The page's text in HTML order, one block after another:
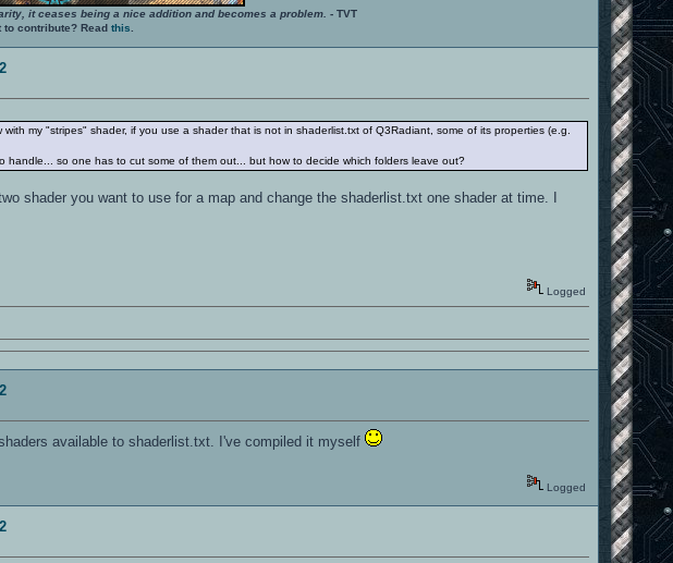
it ceases being a nice addition and becomes a problem. - TVT
to contribute? Read this
my "stripes" shader, if you use a shader that is not in shaderlist.txt of Q3Radiant, some of its properties (e.g.
so one has to cut some of them out... but how to decide which folders leave out?
shader you want to use for a map and change the shaderlist.txt one shader at time. I
Logged
available to shaderlist.txt. I've compiled it myself
Logged